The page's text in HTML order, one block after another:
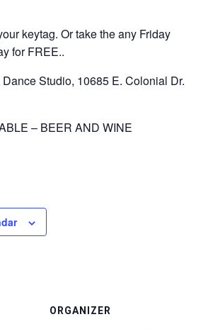
keytag. Or take the any Friday
for FREE..
Studio, 10685 E. Colonial Dr.
– BEER AND WINE
ORGANIZER